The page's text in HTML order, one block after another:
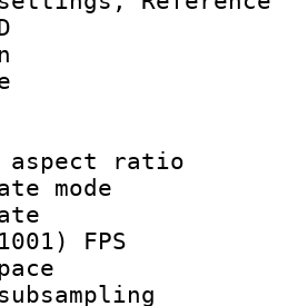
ID :
:
rate :
: 1
: 1
rate
FPS